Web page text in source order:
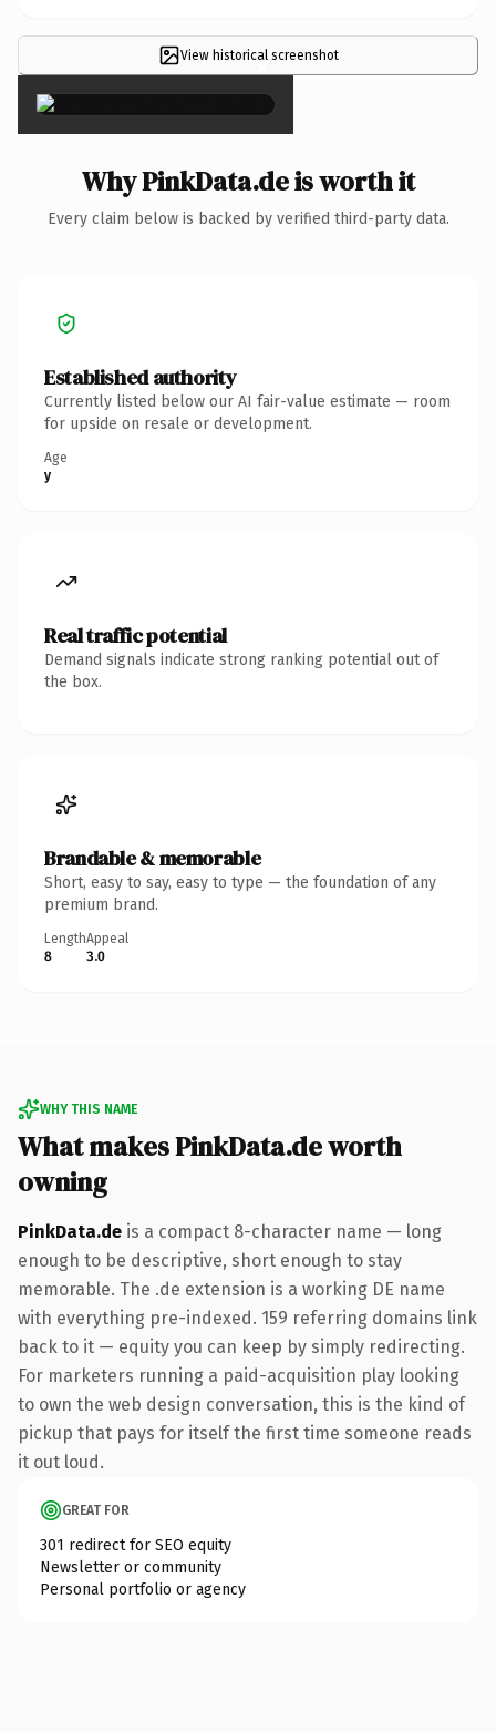
View historical screenshot
×
Why PinkData.de is worth it
Every claim below is backed by verified third-party data.
Established authority
Currently listed below our AI fair-value estimate — room
for upside on resale or development.
Age
y
Real traffic potential
Demand signals indicate strong ranking potential out of
the box.
Brandable & memorable
Short, easy to say, easy to type — the foundation of any
premium brand.
Length
8
Appeal
3.0
WHY THIS NAME
What makes PinkData.de worth
owning
PinkData.de is a compact 8-character name — long
enough to be descriptive, short enough to stay
memorable. The .de extension is a working DE name
with everything pre-indexed. 159 referring domains link
back to it — equity you can keep by simply redirecting.
For marketers running a paid-acquisition play looking
to own the web design conversation, this is the kind of
pickup that pays for itself the first time someone reads
it out loud.
GREAT FOR
301 redirect for SEO equity
Newsletter or community
Personal portfolio or agency